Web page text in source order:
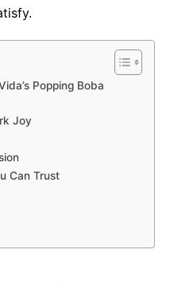
Popping Boba
Joy
Can Trust